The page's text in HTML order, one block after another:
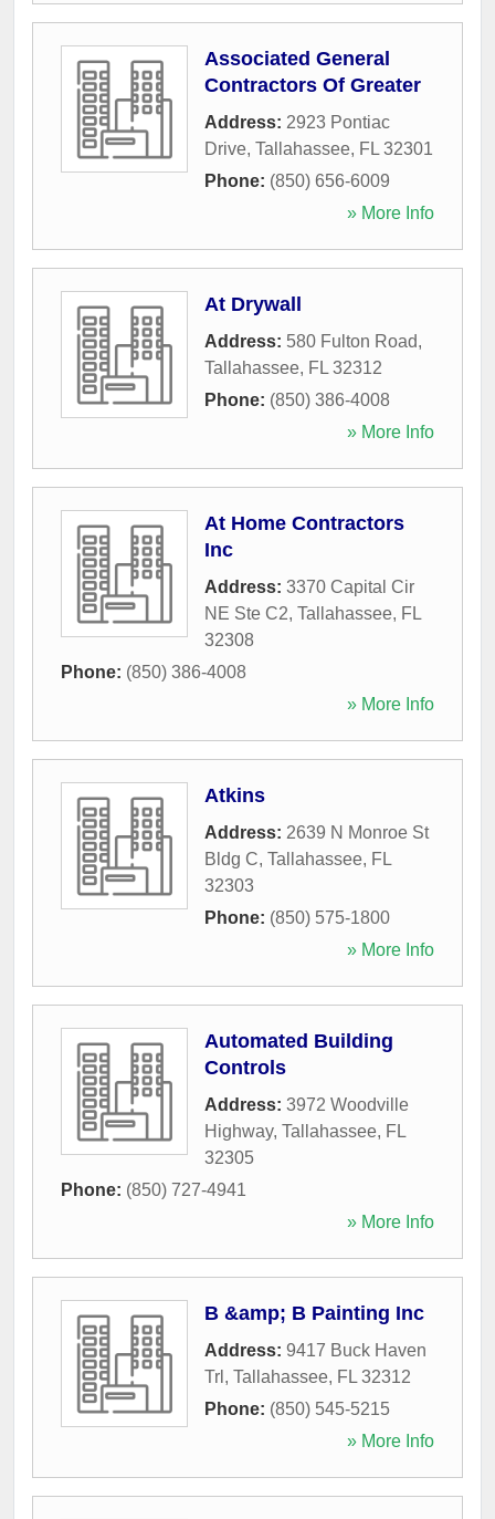
Associated General
Contractors Of Greater
Address: 2923 Pontiac
Drive, Tallahassee, FL 32301
Phone: (850) 656-6009
» More Info
At Drywall
Address: 580 Fulton Road,
Tallahassee, FL 32312
Phone: (850) 386-4008
» More Info
At Home Contractors
Inc
Address: 3370 Capital Cir
NE Ste C2, Tallahassee, FL
32308
Phone: (850) 386-4008
» More Info
Atkins
Address: 2639 N Monroe St
Bldg C, Tallahassee, FL
32303
Phone: (850) 575-1800
» More Info
Automated Building
Controls
Address: 3972 Woodville
Highway, Tallahassee, FL
32305
Phone: (850) 727-4941
» More Info
B &amp; B Painting Inc
Address: 9417 Buck Haven
Trl , Tallahassee, FL 32312
Phone: (850) 545-5215
» More Info